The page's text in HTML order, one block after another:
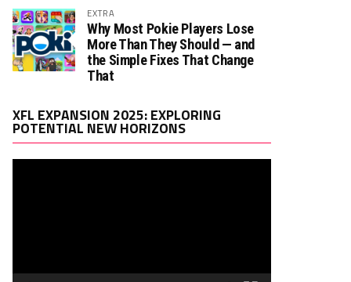
EXTRA
Why Most Pokie Players Lose
More Than They Should — and
the Simple Fixes That Change
That
XFL EXPANSION 2025: EXPLORING
POTENTIAL NEW HORIZONS